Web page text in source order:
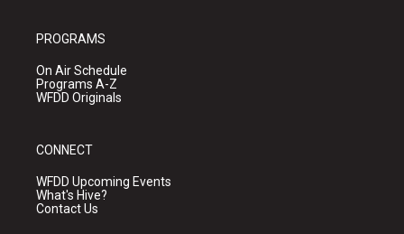
PROGRAMS
On Air Schedule
Programs A-Z
WFDD Originals
CONNECT
WFDD Upcoming Events
What's Hive?
Contact Us